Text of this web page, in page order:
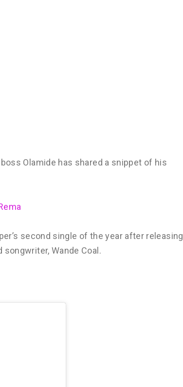
Olamide has shared a snippet of his
second single of the year after releasing
Wande Coal.